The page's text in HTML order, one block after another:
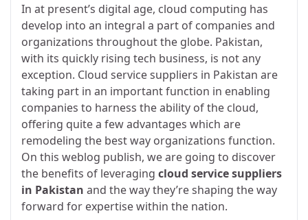
In at present’s digital age, cloud computing has
develop into an integral a part of companies and
organizations throughout the globe. Pakistan,
with its quickly rising tech business, is not any
exception. Cloud service suppliers in Pakistan are
taking part in an important function in enabling
companies to harness the ability of the cloud,
offering quite a few advantages which are
remodeling the best way organizations function.
On this weblog publish, we are going to discover
the benefits of leveraging cloud service suppliers
in Pakistan and the way they’re shaping the way
forward for expertise within the nation.